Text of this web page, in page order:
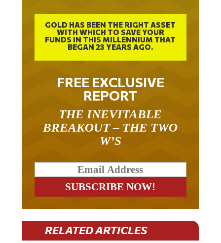
GOLD HAS BEEN THE RIGHT ASSET
WITH WHICH TO SAVE YOUR
FUNDS IN THIS MILLENNIUM THAT
BEGAN 23 YEARS AGO.
FREE EXCLUSIVE
REPORT
THE INEVITABLE
BREAKOUT – THE TWO
W’S
RELATED ARTICLES